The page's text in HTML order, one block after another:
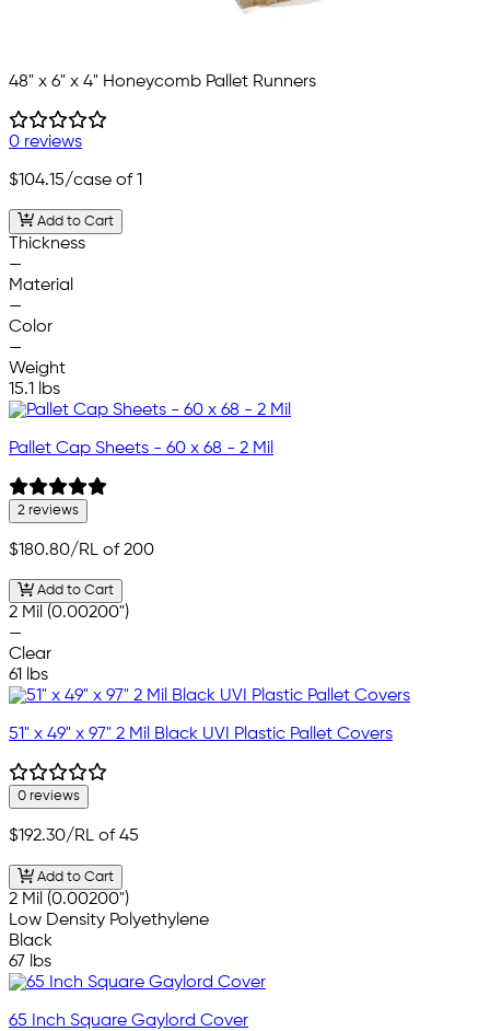
48" x 6" x 4" Honeycomb Pallet Runners
0 reviews
$104.15/case of 1
Add to Cart
Thickness
—
Material
—
Color
—
Weight
15.1 lbs
Pallet Cap Sheets - 60 x 68 - 2 Mil
2 reviews
$180.80/RL of 200
Add to Cart
2 Mil (0.00200")
—
Clear
61 lbs
51" x 49" x 97" 2 Mil Black UVI Plastic Pallet Covers
0 reviews
$192.30/RL of 45
Add to Cart
2 Mil (0.00200")
Low Density Polyethylene
Black
67 lbs
65 Inch Square Gaylord Cover